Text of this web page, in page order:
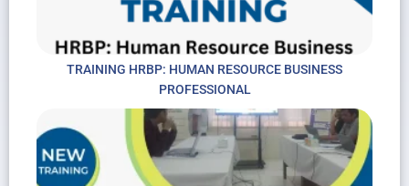
TRAINING HRBP: HUMAN RESOURCE BUSINESS
PROFESSIONAL